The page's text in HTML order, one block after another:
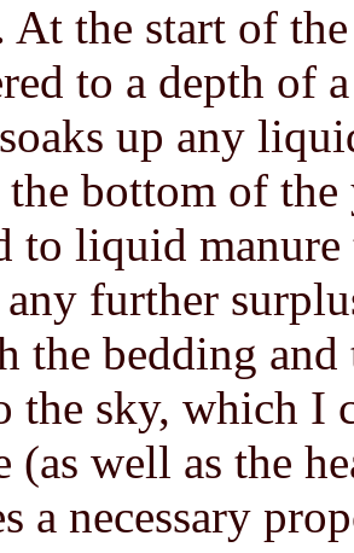
At the start of
to a depth of
up any
bottom of the
to liquid
further
the bedding and
the sky, which I
(as well as the
a necessary